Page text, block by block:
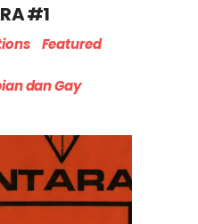
#1
Featured
dan Gay